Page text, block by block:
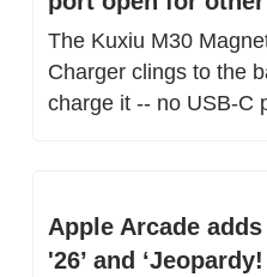
The Kuxiu M30
Charger clings to the
charge it -- no USB-C
Apple Arcade adds
'26’ and